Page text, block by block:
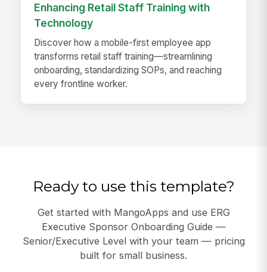
Enhancing Retail Staff Training with
Technology
Discover how a mobile-first employee app
transforms retail staff training—streamlining
onboarding, standardizing SOPs, and reaching
every frontline worker.
Ready to use this template?
Get started with MangoApps and use ERG
Executive Sponsor Onboarding Guide —
Senior/Executive Level with your team — pricing
built for small business.